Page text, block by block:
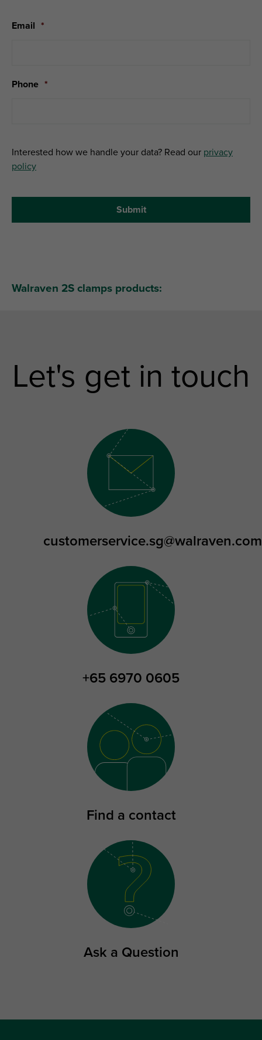
Email *
Phone *
Interested how we handle your data? Read our privacy
policy
Walraven 2S clamps products:
Let's get in touch
customerservice.sg@walraven.com
+65 6970 0605
Find a contact
Ask a Question